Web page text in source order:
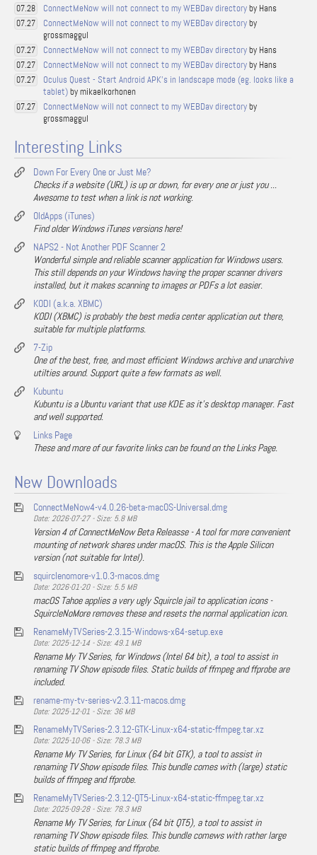
07.28 ConnectMeNow will not connect to my WEBDav directoryby Hans
07.27 ConnectMeNow will not connect to my WEBDav directoryby
grossmaggul
07.27 ConnectMeNow will not connect to my WEBDav directoryby Hans
07.27 ConnectMeNow will not connect to my WEBDav directoryby Hans
07.27
Oculus Quest - Start Android APK's in landscape mode (eg. looks like a
tablet)by mikaelkorhonen
07.27 ConnectMeNow will not connect to my WEBDav directoryby
grossmaggul
Interesting Links
Down For Every One or Just Me?
Checks if a website (URL) is up or down, for every one or just you ...
Awesome to test when a link is not working.
OldApps (iTunes)
Find older Windows iTunes versions here!
NAPS2 - Not Another PDF Scanner 2
Wonderful simple and reliable scanner application for Windows users.
This still depends on your Windows having the proper scanner drivers
installed, but it makes scanning to images or PDFs a lot easier.
KODI (a.k.a. XBMC)
KODI (XBMC) is probably the best media center application out there,
suitable for multiple platforms.
7-Zip
One of the best, free, and most efficient Windows archive and unarchive
utilties around. Support quite a few formats as well.
Kubuntu
Kubuntu is a Ubuntu variant that use KDE as it's desktop manager. Fast
and well supported.
Links Page
These and more of our favorite links can be found on the Links Page.
New Downloads
ConnectMeNow4-v4.0.26-beta-macOS-Universal.dmg
Date: 2026-07-27 - Size: 5.8 MB
Version 4 of ConnectMeNow Beta Releasse - A tool for more convenient
mounting of network shares under macOS. This is the Apple Silicon
version (not suitable for Intel).
squirclenomore-v1.0.3-macos.dmg
Date: 2026-01-20 - Size: 5.5 MB
macOS Tahoe applies a very ugly Squircle jail to application icons -
SquircleNoMore removes these and resets the normal application icon.
RenameMyTVSeries-2.3.15-Windows-x64-setup.exe
Date: 2025-12-14 - Size: 49.1 MB
Rename My TV Series, for Windows (Intel 64 bit), a tool to assist in
renaming TV Show episode files. Static builds of ffmpeg and ffprobe are
included.
rename-my-tv-series-v2.3.11-macos.dmg
Date: 2025-12-01 - Size: 36 MB
RenameMyTVSeries-2.3.12-GTK-Linux-x64-static-ffmpeg.tar.xz
Date: 2025-10-06 - Size: 78.3 MB
Rename My TV Series, for Linux (64 bit GTK), a tool to assist in
renaming TV Show episode files. This bundle comes with (large) static
builds of ffmpeg and ffprobe.
RenameMyTVSeries-2.3.12-QT5-Linux-x64-static-ffmpeg.tar.xz
Date: 2025-09-28 - Size: 78.3 MB
Rename My TV Series, for Linux (64 bit QT5), a tool to assist in
renaming TV Show episode files. This bundle comews with rather large
static builds of ffmpeg and ffprobe.